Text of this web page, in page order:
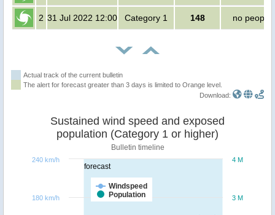
2 31 Jul 2022 12:00 Category 1 148 no people
Actual track of the current bulletin
The alert for forecast greater than 3 days is limited to Orange level.
Download:
forecast
Sustained wind speed and exposed
population (Category 1 or higher)
Bulletin timeline
Windspeed
Population
3 M
4 M
180 km/h
240 km/h